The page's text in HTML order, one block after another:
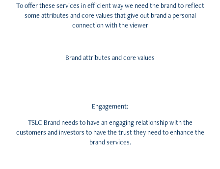
To offer these services in efficient way we need the brand to reflect
some attributes and core values that give out brand a personal
connection with the viewer
Brand attributes and core values
Engagement:
TSLC Brand needs to have an engaging relationship with the
customers andinvestors to have the trust they need to enhance the
brand services.